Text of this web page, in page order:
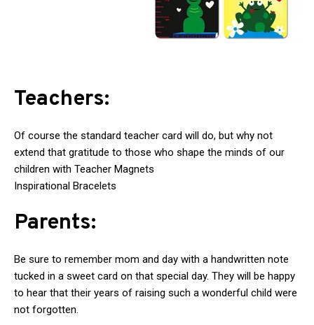
Teachers:
Of course the standard teacher card will do, but why not
extend that gratitude to those who shape the minds of our
children with Teacher Magnets
Inspirational Bracelets
Parents:
Be sure to remember mom and day with a handwritten note
tucked in a sweet card on that special day. They will be happy
to hear that their years of raising such a wonderful child were
not forgotten.